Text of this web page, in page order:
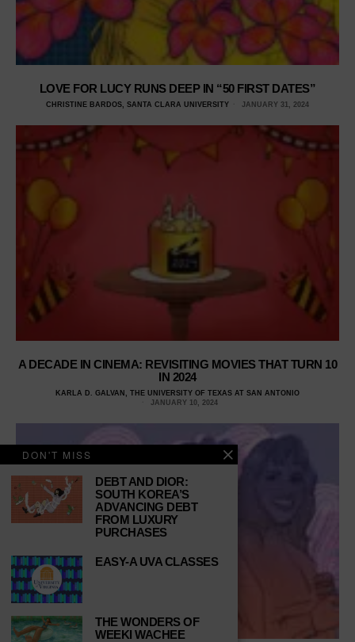
LOVE FOR LUCY RUNS DEEP IN “50 FIRST DATES”
CHRISTINE BARDOS, SANTA CLARA UNIVERSITY JANUARY 31, 2024
A DECADE IN CINEMA: REVISITING MOVIES THAT TURN 10
IN 2024
KARLA D. GALVAN, THE UNIVERSITY OF TEXAS AT SAN ANTONIO
JANUARY 10, 2024
DON'T MISS
DEBT AND DIOR:
SOUTH KOREA’S
ADVANCING DEBT
FROM LUXURY
PURCHASES
EASY-A UVA CLASSES
THE WONDERS OF
WEEKI WACHEE